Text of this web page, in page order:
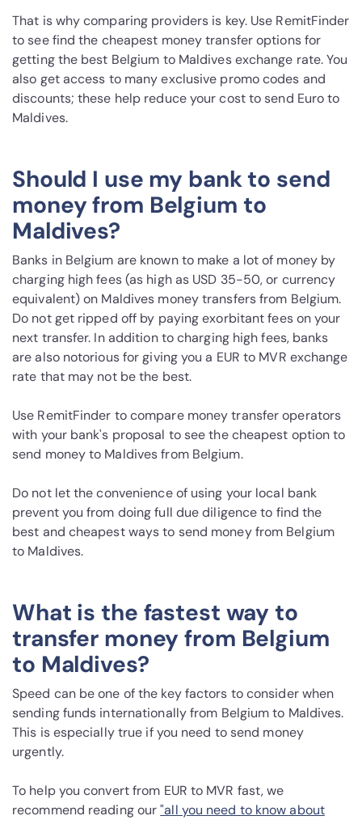
That is why comparing providers is key. Use RemitFinder
to see find the cheapest money transfer options for
getting the best Belgium to Maldives exchange rate. You
also get access to many exclusive promo codes and
discounts; these help reduce your cost to send Euro to
Maldives.
Should I use my bank to send
money from Belgium to
Maldives?
Banks in Belgium are known to make a lot of money by
charging high fees (as high as USD 35-50, or currency
equivalent) on Maldives money transfers from Belgium.
Do not get ripped off by paying exorbitant fees on your
next transfer. In addition to charging high fees, banks
are also notorious for giving you a EUR to MVR exchange
rate that may not be the best.
Use RemitFinder to compare money transfer operators
with your bank's proposal to see the cheapest option to
send money to Maldives from Belgium.
Do not let the convenience of using your local bank
prevent you from doing full due diligence to find the
best and cheapest ways to send money from Belgium
to Maldives.
What is the fastest way to
transfer money from Belgium
to Maldives?
Speed can be one of the key factors to consider when
sending funds internationally from Belgium to Maldives.
This is especially true if you need to send money
urgently.
To help you convert from EUR to MVR fast, we
recommend reading our"all you need to know about